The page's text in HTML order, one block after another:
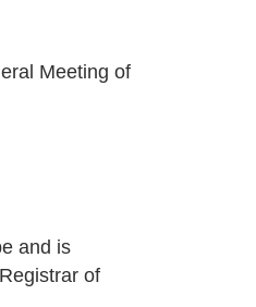
Meeting of
and is
of